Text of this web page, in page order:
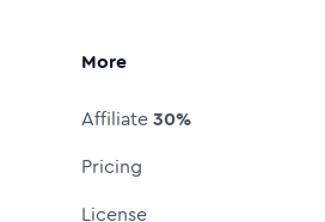
More
Affiliate30%
Pricing
License